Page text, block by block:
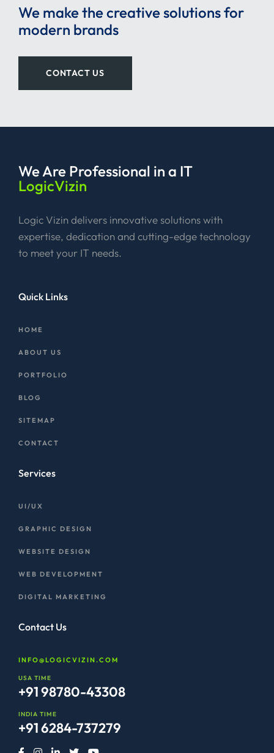
We make the creative solutions for
modern brands
CONTACT US
We Are Professional in a IT
LogicVizin
Logic Vizin delivers innovative solutions with
expertise, dedication and cutting-edge technology
to meet your IT needs.
Quick Links
HOME
ABOUT US
PORTFOLIO
BLOG
SITEMAP
CONTACT
Services
UI/UX
GRAPHIC DESIGN
WEBSITE DESIGN
WEB DEVELOPMENT
DIGITAL MARKETING
Contact Us
INFO@LOGICVIZIN.COM
USA TIME
+91 98780-43308
INDIA TIME
+91 6284-737279